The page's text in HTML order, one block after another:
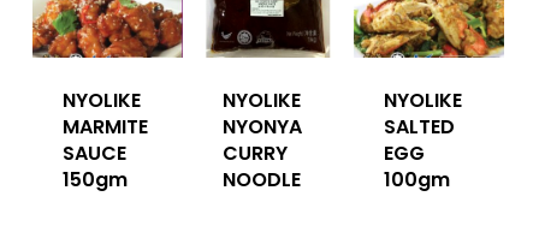
NYOLIKE
MARMITE
SAUCE
150gm
NYOLIKE
NYONYA
CURRY
NOODLE
NYOLIKE
SALTED
EGG
100gm